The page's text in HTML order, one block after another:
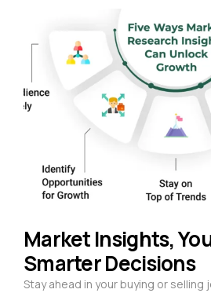
Market Insights,
Smarter Decisions
Stay ahead in your buying or selling